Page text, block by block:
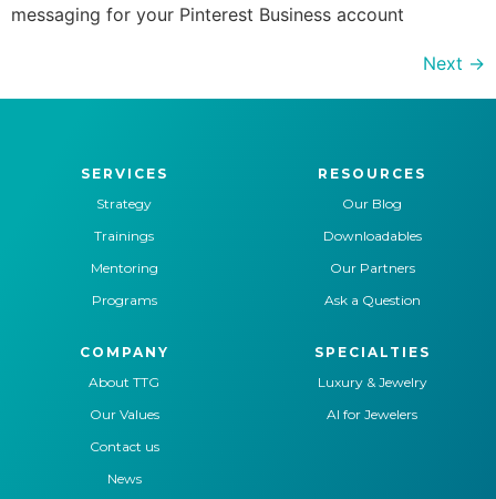
messaging for your Pinterest Business account
Next →
SERVICES
Strategy
Trainings
Mentoring
Programs
RESOURCES
Our Blog
Downloadables
Our Partners
Ask a Question
COMPANY
About TTG
Our Values
Contact us
News
SPECIALTIES
Luxury & Jewelry
AI for Jewelers